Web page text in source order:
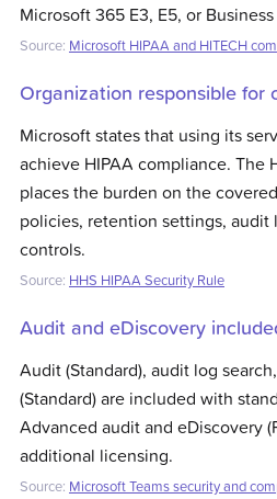
Microsoft 365 E3, E5, or
Source: Microsoft HIPAA and HITECH
Organization responsible for
Microsoft states that using its
achieve HIPAA compliance. The
places the burden on the
policies, retention settings, audit
controls.
Source: HHS HIPAA Security Rule
Audit and eDiscovery
Audit (Standard), audit log
(Standard) are included with
Advanced audit and eDiscovery
additional licensing.
Source: Microsoft Teams security and